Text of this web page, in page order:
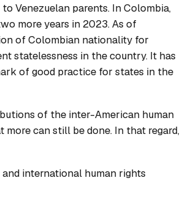
Venezuelan parents. In Colombia,
more years in 2023. As of
of Colombian nationality for
statelessness in the country. It has
of good practice for states in the
of the inter-American human
can still be done. In that regard,
international human rights